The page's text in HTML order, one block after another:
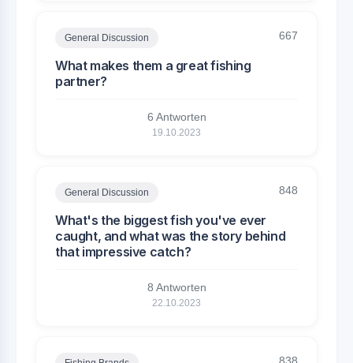
General Discussion 667
What makes them a great fishing
partner?
6 Antworten
19.10.2023
General Discussion 848
What's the biggest fish you've ever
caught, and what was the story behind
that impressive catch?
8 Antworten
22.10.2023